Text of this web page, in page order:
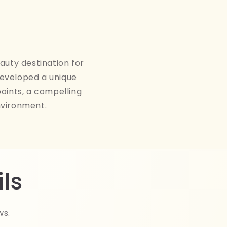
destination for
a unique
a compelling